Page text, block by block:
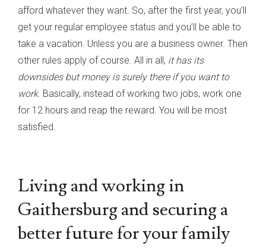
afford whatever they want. So, after the first year, you’ll
get your regular employee status and you’ll be able to
take a vacation. Unless you are a business owner. Then
other rules apply of course. All in all, it has its
downsides but money is surely there if you want to
work. Basically, instead of working two jobs, work one
for 12 hours and reap the reward. You will be most
satisfied.
Living and working in
Gaithersburg and securing a
better future for your family